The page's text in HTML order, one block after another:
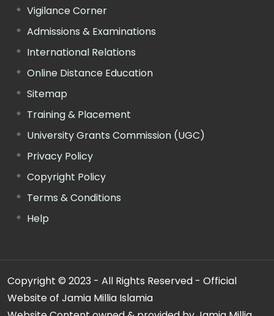
Vigilance Corner
Admissions & Examinations
International Relations
Online Distance Education
Sitemap
Training & Placement
University Grants Commission (UGC)
Privacy Policy
Copyright Policy
Terms & Conditions
Help
Copyright © 2023 - All Rights Reserved - Official
Website of Jamia Millia Islamia